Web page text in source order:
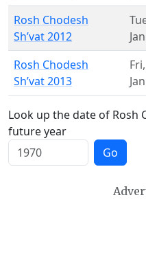
Rosh Chodesh
Sh’vat 2012
Rosh Chodesh
Sh’vat 2013
Fri,
Look up the date of Rosh
future year
Go